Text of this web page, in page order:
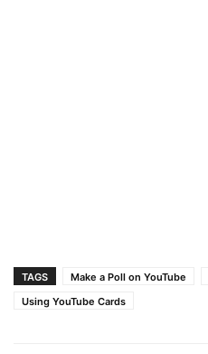
TAGS Make a Poll on YouTube
Using YouTube Cards